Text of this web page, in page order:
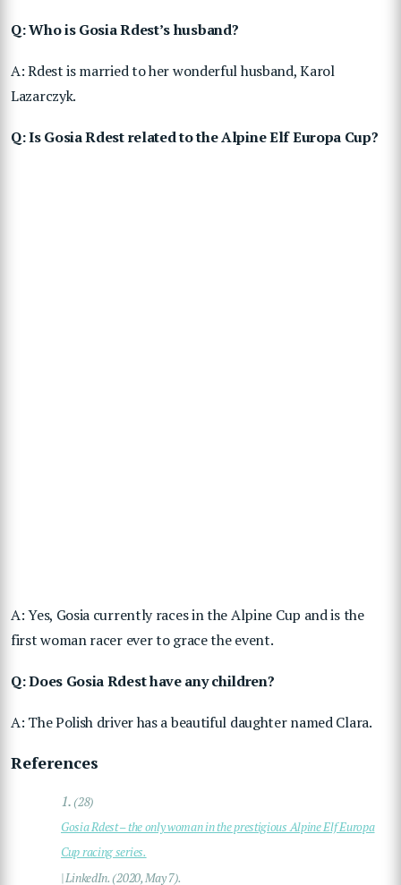
Q: Who is Gosia Rdest’s husband?
A: Rdest is married to her wonderful husband, Karol
Lazarczyk.
Q: Is Gosia Rdest related to the Alpine Elf Europa Cup?
A: Yes, Gosia currently races in the Alpine Cup and is the
first woman racer ever to grace the event.
Q: Does Gosia Rdest have any children?
A: The Polish driver has a beautiful daughter named Clara.
References
1. (28)
Gosia Rdest – the only woman in the prestigious Alpine Elf Europa
Cup racing series.
| LinkedIn. (2020, May 7).